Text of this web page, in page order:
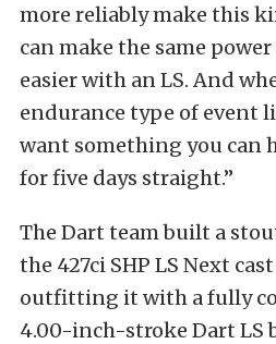
more reliably make this
can make the same
easier with an LS. And
endurance type of event
want something you can
for five days straight.”
The Dart team built a
the 427ci SHP LS Next
outfitting it with a fully
4.00-inch-stroke Dart LS